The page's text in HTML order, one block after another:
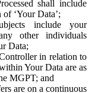
shall include
‘Your Data’;
include your
other individuals
Data;
in relation to
Your Data are as
MGPT; and
are on a continuous